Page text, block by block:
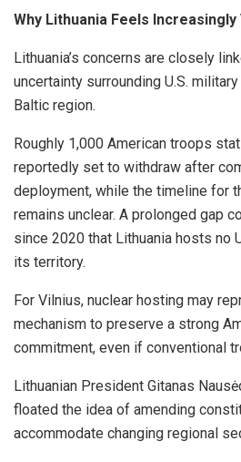
Why Lithuania Feels Increasingly
Lithuania’s concerns are closely
uncertainty surrounding U.S.
Baltic region.
Roughly 1,000 American troops
reportedly set to withdraw after
deployment, while the timeline for
remains unclear. A prolonged gap
since 2020 that Lithuania hosts no
its territory.
For Vilnius, nuclear hosting may
mechanism to preserve a strong
commitment, even if conventional
Lithuanian President Gitanas
floated the idea of amending
accommodate changing regional